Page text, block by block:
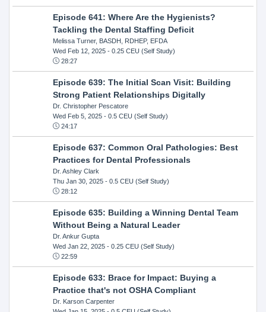
Episode 641: Where Are the Hygienists?
Tackling the Dental Staffing Deficit
Melissa Turner, BASDH, RDHEP, EFDA
Wed Feb 12, 2025- 0.25 CEU (Self Study)
28:27
Episode 639: The Initial Scan Visit: Building
Strong Patient Relationships Digitally
Dr. Christopher Pescatore
Wed Feb 5, 2025- 0.5 CEU (Self Study)
24:17
Episode 637: Common Oral Pathologies: Best
Practices for Dental Professionals
Dr. Ashley Clark
Thu Jan 30, 2025- 0.5 CEU (Self Study)
28:12
Episode 635: Building a Winning Dental Team
Without Being a Natural Leader
Dr. Ankur Gupta
Wed Jan 22, 2025- 0.25 CEU (Self Study)
22:59
Episode 633: Brace for Impact: Buying a
Practice that's not OSHA Compliant
Dr. Karson Carpenter